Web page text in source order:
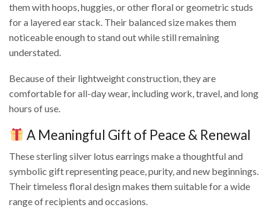
them with hoops, huggies, or other floral or geometric studs
for a layered ear stack. Their balanced size makes them
noticeable enough to stand out while still remaining
understated.
Because of their lightweight construction, they are
comfortable for all-day wear, including work, travel, and long
hours of use.
A Meaningful Gift of Peace & Renewal
These sterling silver lotus earrings make a thoughtful and
symbolic gift representing peace, purity, and new beginnings.
Their timeless floral design makes them suitable for a wide
range of recipients and occasions.